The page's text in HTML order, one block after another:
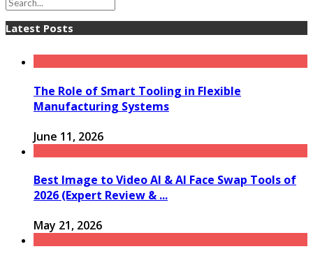
Latest Posts
The Role of Smart Tooling in Flexible
Manufacturing Systems
June 11, 2026
Best Image to Video AI & AI Face Swap Tools of
2026 (Expert Review & ...
May 21, 2026